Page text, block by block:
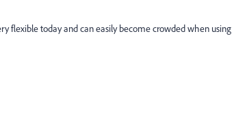
flexible today and can easily become crowded when using